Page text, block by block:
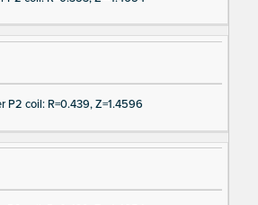
P2 coil: R=0.439, Z=1.4596